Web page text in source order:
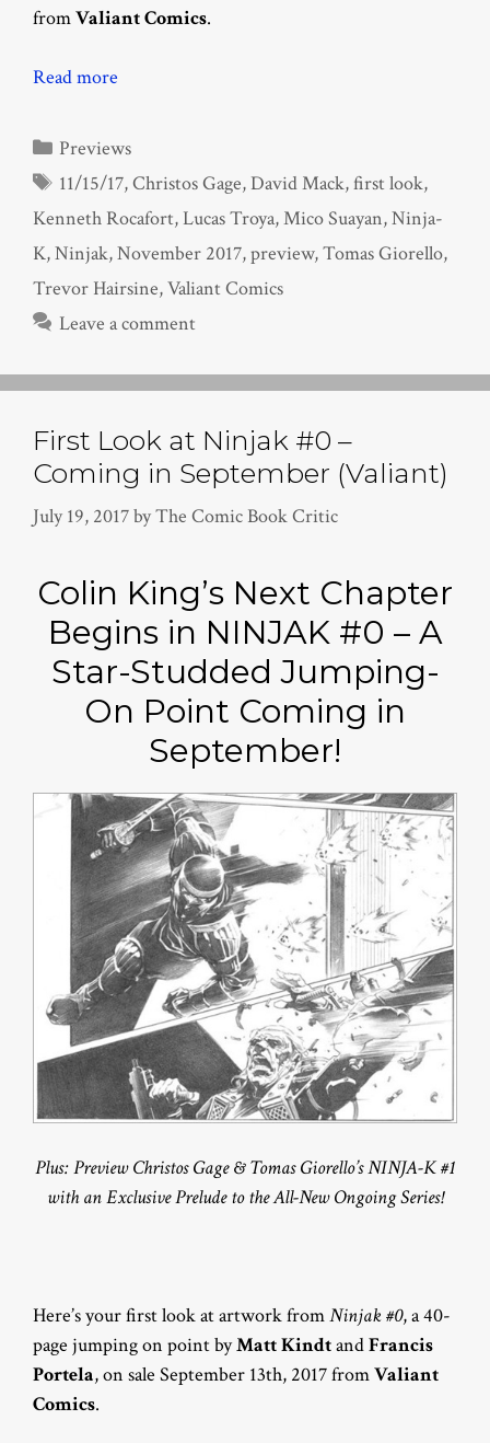
fromValiant Comics.
Read more
Categories
Previews
Tags
11/15/17,Christos Gage,David Mack,first look,
Kenneth Rocafort,Lucas Troya,Mico Suayan,Ninja-
K,Ninjak,November 2017,preview,Tomas Giorello,
Trevor Hairsine,Valiant Comics
Leave a comment
First Look at Ninjak #0 –
Coming in September (Valiant)
July 19, 2017byThe Comic Book Critic
Colin King’s Next Chapter
Begins in NINJAK #0 – A
Star-Studded Jumping-
On Point Coming in
September!
Plus: Preview Christos Gage & Tomas Giorello’s NINJA-K #1
with an Exclusive Prelude to the All-New Ongoing Series!
Here’s your first look at artwork fromNinjak #0, a 40-
page jumping on point byMatt KindtandFrancis
Portela, on sale September 13th, 2017 fromValiant
Comics.